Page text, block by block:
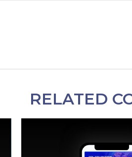
RELATED